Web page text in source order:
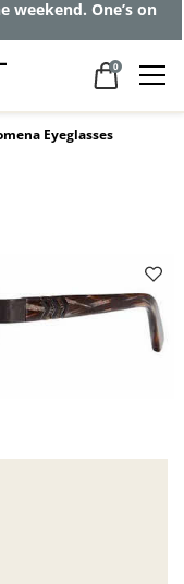
as little
0
Eyeglasses